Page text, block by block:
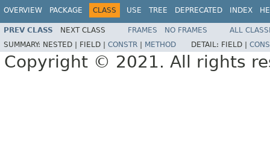
OVERVIEW PACKAGE CLASS USE TREE DEPRECATED INDEX
PREV CLASS NEXT CLASS FRAMES NO FRAMES
ALL
SUMMARY: NESTED | FIELD | CONSTR METHOD DETAIL: FIELD |
Copyright © 2021. All rights